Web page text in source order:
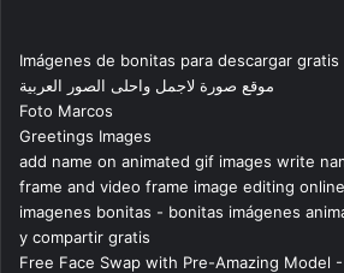
Imágenes de bonitas para descargar gratis
موقع صورة لاجمل واحلى الصور العربية
Foto Marcos
Greetings Images
add name on animated gif images write
frame and video frame image editing online
imagenes bonitas - bonitas imágenes
y compartir gratis
Free Face Swap with Pre-Amazing Model